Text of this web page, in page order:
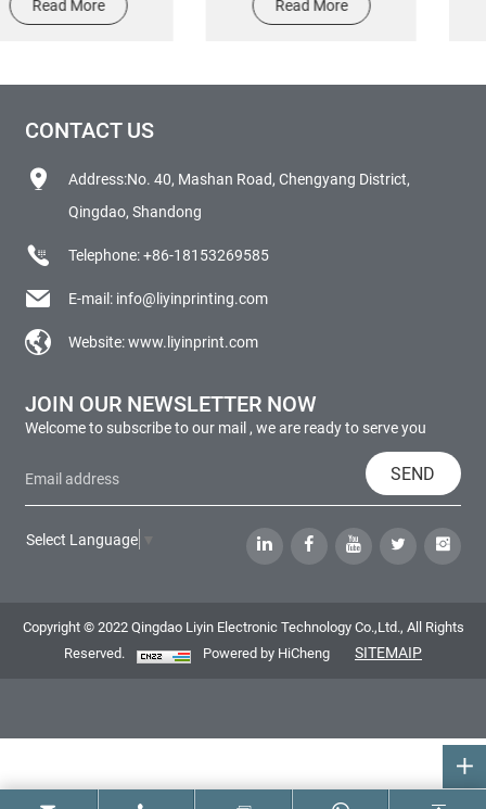
aluminium machine
Read More Read More
CONTACT US
Address:No. 40, Mashan Road, Chengyang District,
Qingdao, Shandong
Telephone:+86-18153269585
E-mail: info@liyinprinting.com
Website:www.liyinprint.com
JOIN OUR NEWSLETTER NOW
Welcome to subscribe to our mail , we are ready to serve you
SEND
Select Language
Copyright © 2022 Qingdao Liyin Electronic Technology Co.,Ltd., All Rights
Reserved.
Powered by HiCheng SITEMAIP